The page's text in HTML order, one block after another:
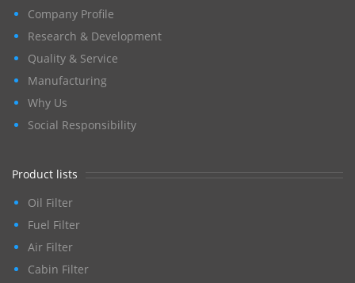
Company Profile
Research & Development
Quality & Service
Manufacturing
Why Us
Social Responsibility
Product lists
Oil Filter
Fuel Filter
Air Filter
Cabin Filter